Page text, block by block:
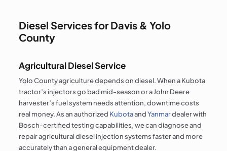
Diesel Services for Davis & Yolo
County
Agricultural Diesel Service
Yolo County agriculture depends on diesel. When a Kubota
tractor’s injectors go bad mid-season or a John Deere
harvester’s fuel system needs attention, downtime costs
real money. As an authorized KubotaandYanmardealer with
Bosch-certified testing capabilities, we can diagnose and
repair agricultural diesel injection systems faster and more
accurately than a general equipment dealer.